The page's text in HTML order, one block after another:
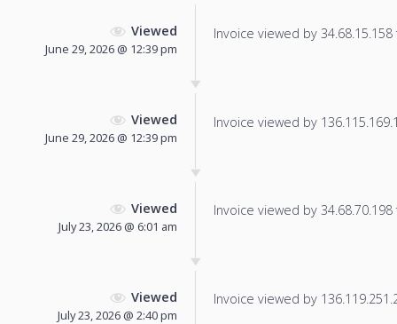
Viewed
June 29, 2026 @ 12:39 pm
Invoice viewed by
Viewed
June 29, 2026 @ 12:39 pm
Invoice viewed by
Viewed
July 23, 2026 @ 6:01 am
Invoice viewed by
Viewed
July 23, 2026 @ 2:40 pm
Invoice viewed by